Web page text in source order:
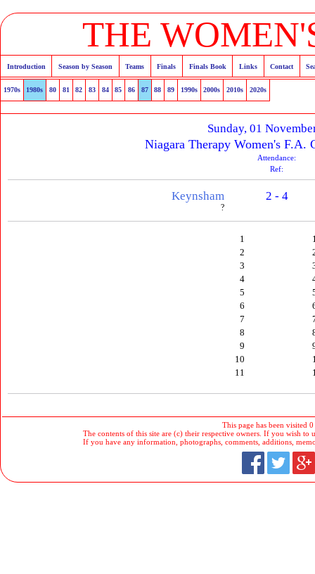
THE
Introduction Season by Season Teams Finals Finals Book Links Contact
1970s 1980s 80 81 82 83 84 85 86 87 88 89 1990s 2000s 2010s 2020s
Sunday, 01
Niagara Therapy Women's F.A.
Attendance:
Ref:
Keynsham
?
2 - 4
1
2
3
4
5
6
7
8
9
10
11
This page has been visited
The contents of this site are (c) their respective owners. If you wish to
If you have any information, photographs, comments, additions,